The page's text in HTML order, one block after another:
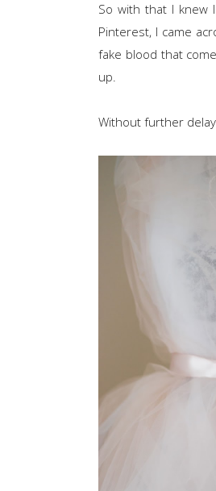
So with that I knew
Pinterest, I came
fake blood that
up.
Without further